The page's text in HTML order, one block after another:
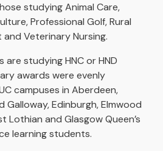
studying Animal Care,
Professional Golf, Rural
and Veterinary Nursing.
studying HNC or HND
awards were evenly
campuses in Aberdeen,
Galloway, Edinburgh, Elmwood
Lothian and Glasgow Queen’s
learning students.